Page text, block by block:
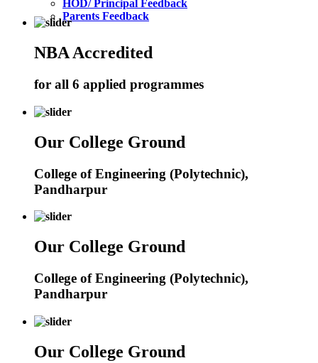
HOD/ Principal Feedback
Parents Feedback
NBA Accredited
for all 6 applied programmes
Our College Ground
College of Engineering (Polytechnic),
Pandharpur
Our College Ground
College of Engineering (Polytechnic),
Pandharpur
Our College Ground